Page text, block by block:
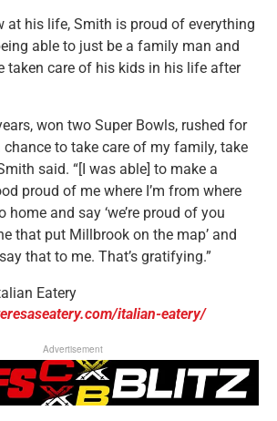
at his life, Smith is proud of everything
able to just be a family man and
taken care of his kids in his life after
won two Super Bowls, rushed for
chance to take care of my family, take
said. “[I was able] to make a
proud of me where I’m from where
home and say ‘we’re proud of you
that put Millbrook on the map’ and
that to me. That’s gratifying.”
italian-eatery/
Advertisement